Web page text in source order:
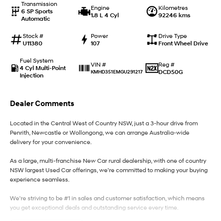
IONIQ 9
EV range, coming soon.
KONA Hybrid
Car of the Year 2025. Discover the wonder of space.
Performance
i20 N
Never just drive.
i30 N
Available now.
Never just drive.
Hatch and Sedans
i30 N Line
Available now.
i30 Sedan
Remarkable is just the start.
Transmission
6 SP Sports
Automatic
Engine
1.8 L 4 Cyl
Kilometres
92246 kms
Stock #
U11380
Power
107
Drive Type
Front Wheel Drive
Fuel System
4 Cyl Multi-Point
Injection
VIN #
KMHD351EMGU291217
Reg #
DCD50G
Dealer Comments
Located in the Central West of Country NSW, just a 3-hour drive from
Penrith, Newcastle or Wollongong, we can arrange Australia-wide
delivery for your convenience.
As a large, multi-franchise New Car rural dealership, with one of country
NSW largest Used Car offerings, we’re committed to making your buying
experience seamless.
We’re striving to be #1 in sales and customer satisfaction, which means
you get exceptional deals and outstanding service every time.